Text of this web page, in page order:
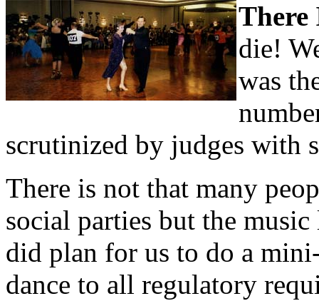
There
die!
was
scrutinized by judges with
There is not that many
social parties but the
did plan for us to do a
dance to all regulatory